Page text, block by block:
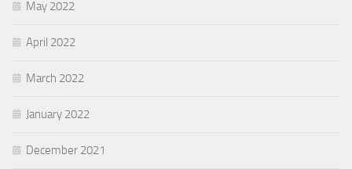
May 2022
April 2022
March 2022
January 2022
December 2021